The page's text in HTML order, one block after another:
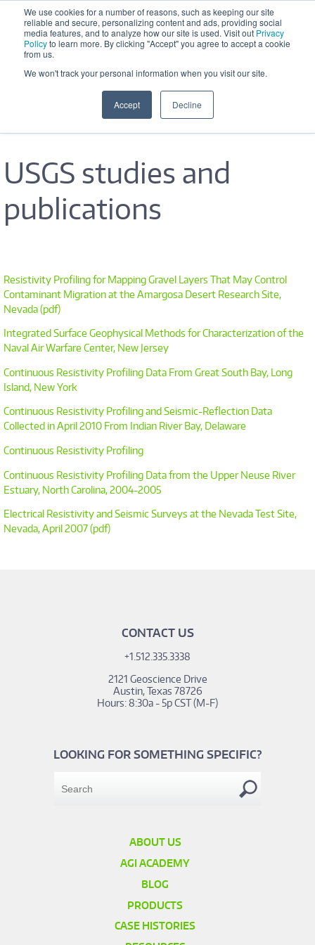
We use cookies for a number of reasons, such as keeping our site
reliable and secure, personalizing content and ads, providing social
media features, and to analyze how our site is used. Visit out Privacy
Policyto learn more. By clicking "Accept" you agree to accept a cookie
from us.
We won't track your personal information when you visit our site.
Accept Decline
Skip to main content
Office Hours: M-F 8:30 AM - 5:00
PM
USGS studies and
publications
Resistivity Profiling for Mapping Gravel Layers That May Control
Contaminant Migration at the Amargosa Desert Research Site,
Nevada (pdf)
Integrated Surface Geophysical Methods for Characterization of the
Naval Air Warfare Center, New Jersey
Continuous Resistivity Profiling Data From Great South Bay, Long
Island, New York
Continuous Resistivity Profiling and Seismic-Reflection Data
Collected in April 2010 From Indian River Bay, Delaware
Continuous Resistivity Profiling
Continuous Resistivity Profiling Data from the Upper Neuse River
Estuary, North Carolina, 2004-2005
Electrical Resistivity and Seismic Surveys at the Nevada Test Site,
Nevada, April 2007 (pdf)
CONTACT US
+1.512.335.3338
2121 Geoscience Drive
Austin, Texas 78726
Hours: 8:30a - 5p CST (M-F)
LOOKING FOR SOMETHING SPECIFIC?
ABOUT US
AGI ACADEMY
BLOG
PRODUCTS
CASE HISTORIES